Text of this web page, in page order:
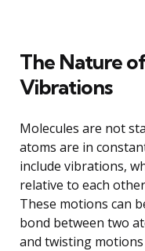
The Nature
Vibrations
Molecules are not
atoms are in
include vibrations,
relative to each
These motions can
bond between two
and twisting